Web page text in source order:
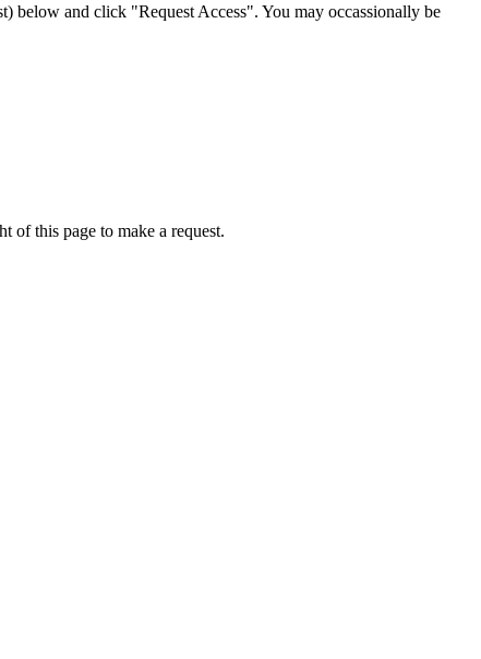
below and click "Request Access". You may occassionally be
of this page to make a request.